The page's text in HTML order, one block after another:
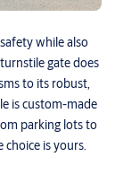
while also
gate does
to its robust,
is custom-made
parking lots to
is yours.